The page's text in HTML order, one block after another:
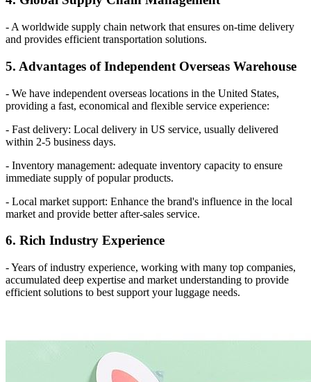
- A worldwide supply chain network that ensures on-time delivery
and provides efficient transportation solutions.
5. Advantages of Independent Overseas Warehouse
- We have independent overseas locations in the United States,
providing a fast, economical and flexible service experience:
- Fast delivery: Local delivery in US service, usually delivered
within 2-5 business days.
- Inventory management: adequate inventory capacity to ensure
immediate supply of popular products.
- Local market support: Enhance the brand's influence in the local
market and provide better after-sales service.
6. Rich Industry Experience
- Years of industry experience, working with many top companies,
accumulated deep expertise and market understanding to provide
efficient solutions to best support your luggage needs.